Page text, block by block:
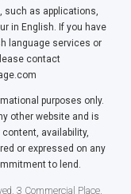
such as applications,
in English. If you have
language services or
contact
purposes only.
other website and is
availability,
or expressed on any
to lend.
3 Commercial Place,